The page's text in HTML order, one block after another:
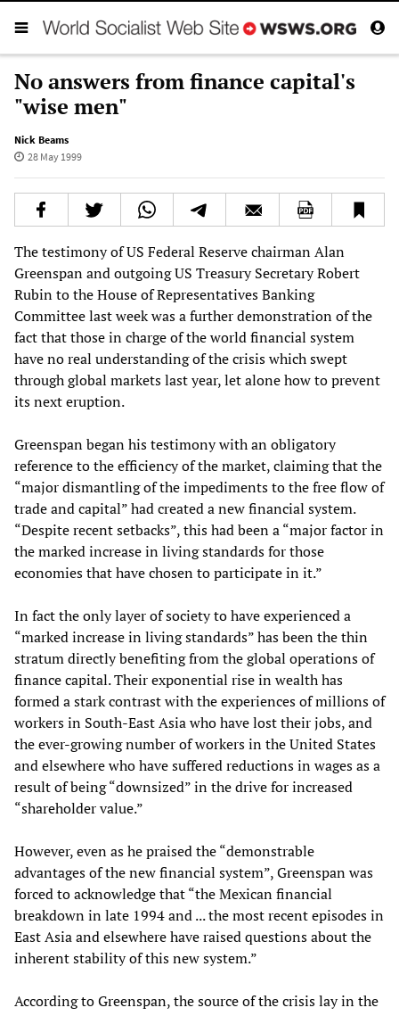
No answers from finance capital's
"wise men"
Nick Beams
28 May 1999
The testimony of US Federal Reserve chairman Alan
Greenspan and outgoing US Treasury Secretary Robert
Rubin to the House of Representatives Banking
Committee last week was a further demonstration of the
fact that those in charge of the world financial system
have no real understanding of the crisis which swept
through global markets last year, let alone how to prevent
its next eruption.
Greenspan began his testimony with an obligatory
reference to the efficiency of the market, claiming that the
“major dismantling of the impediments to the free flow of
trade and capital” had created a new financial system.
“Despite recent setbacks”, this had been a “major factor in
the marked increase in living standards for those
economies that have chosen to participate in it.”
In fact the only layer of society to have experienced a
“marked increase in living standards” has been the thin
stratum directly benefiting from the global operations of
finance capital. Their exponential rise in wealth has
formed a stark contrast with the experiences of millions of
workers in South-East Asia who have lost their jobs, and
the ever-growing number of workers in the United States
and elsewhere who have suffered reductions in wages as a
result of being “downsized” in the drive for increased
“shareholder value.”
However, even as he praised the “demonstrable
advantages of the new financial system”, Greenspan was
forced to acknowledge that “the Mexican financial
breakdown in late 1994 and ... the most recent episodes in
East Asia and elsewhere have raised questions about the
inherent stability of this new system.”
According to Greenspan, the source of the crisis lay in the